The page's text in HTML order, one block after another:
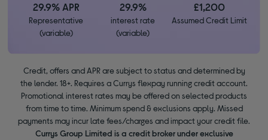
29.9% APR
Representative
(variable)
29.9%
interest rate
(variable)
£1,200
Assumed Credit Limit
Credit, offers and APR are subject to status and determined by
the lender. 18+. Requires a Currys flexpay running credit account.
Promotional interest rates may be offered on selected products
from time to time. Minimum spend & exclusions apply. Missed
payments may incur late fees/charges and impact your credit file.
Currys Group Limited is a credit broker under exclusive